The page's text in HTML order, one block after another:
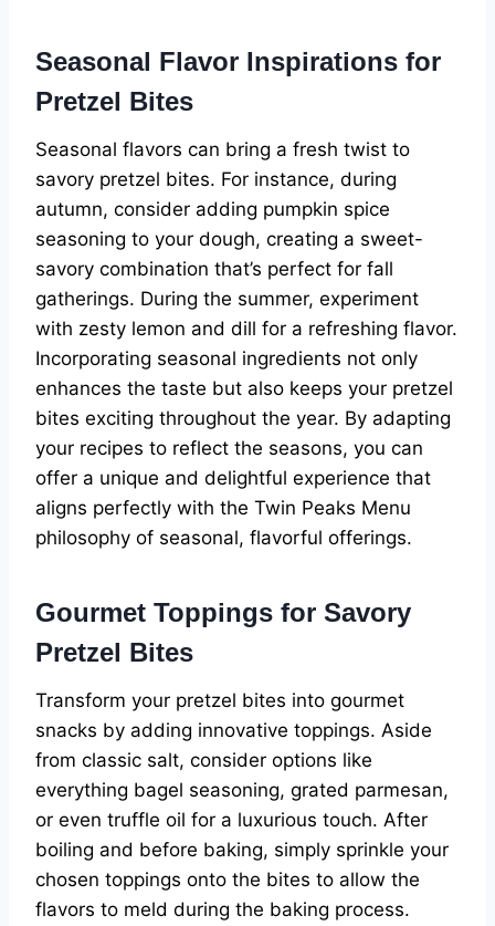
Seasonal Flavor Inspirations for
Pretzel Bites
Seasonal flavors can bring a fresh twist to
savory pretzel bites. For instance, during
autumn, consider adding pumpkin spice
seasoning to your dough, creating a sweet-
savory combination that’s perfect for fall
gatherings. During the summer, experiment
with zesty lemon and dill for a refreshing flavor.
Incorporating seasonal ingredients not only
enhances the taste but also keeps your pretzel
bites exciting throughout the year. By adapting
your recipes to reflect the seasons, you can
offer a unique and delightful experience that
aligns perfectly with the Twin Peaks Menu
philosophy of seasonal, flavorful offerings.
Gourmet Toppings for Savory
Pretzel Bites
Transform your pretzel bites into gourmet
snacks by adding innovative toppings. Aside
from classic salt, consider options like
everything bagel seasoning, grated parmesan,
or even truffle oil for a luxurious touch. After
boiling and before baking, simply sprinkle your
chosen toppings onto the bites to allow the
flavors to meld during the baking process.